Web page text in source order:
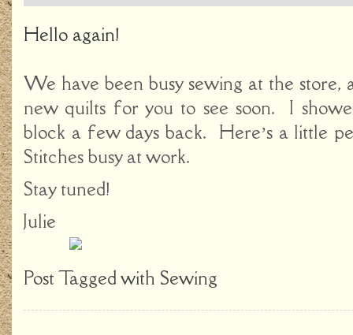
Hello again!
We have been busy sewing at the store,
new quilts for you to see soon. I
block a few days back. Here’s a little
Stitches busy at work.
Stay tuned!
Julie
Post Tagged with Sewing